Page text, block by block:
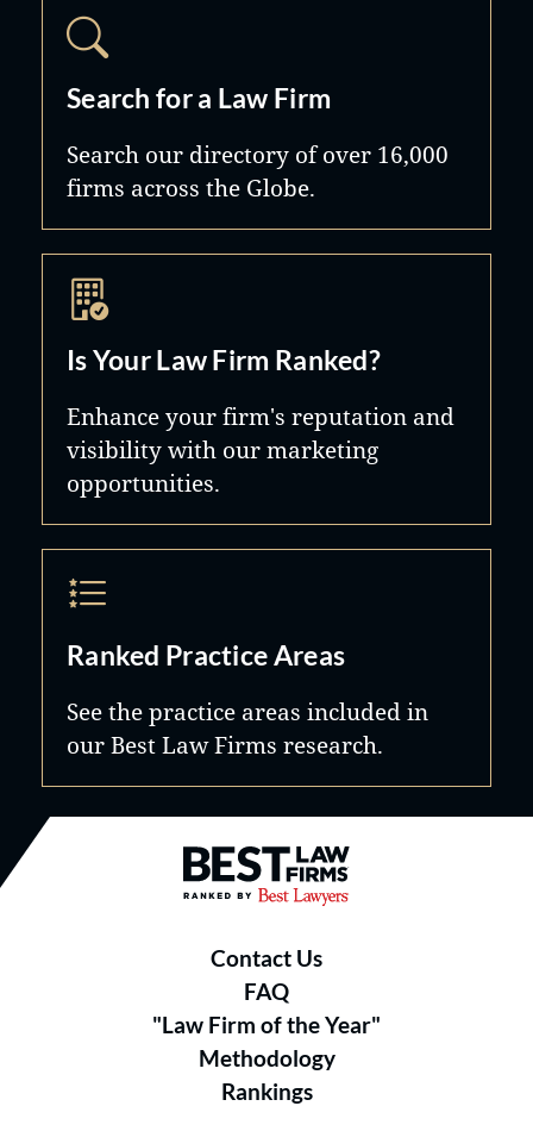
Search for a Law Firm
Search our directory of over 16,000
firms across the Globe.
Is Your Law Firm Ranked?
Enhance your firm's reputation and
visibility with our marketing
opportunities.
Ranked Practice Areas
See the practice areas included in
our Best Law Firms research.
Best Law Firms® - Ranked by
Contact Us
FAQ
"Law Firm of the Year"
Methodology
Rankings